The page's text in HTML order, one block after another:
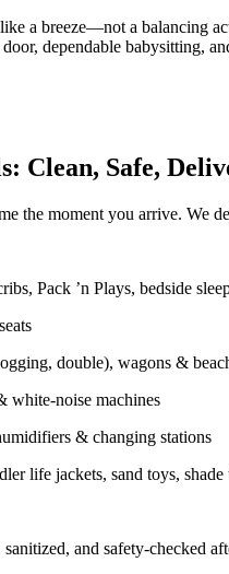
a breeze—not a balancing
dependable babysitting,
Clean, Safe,
the moment you arrive. We
Pack ’n Plays, bedside
double), wagons &
white-noise machines
& changing stations
life jackets, sand toys, shade
and safety-checked